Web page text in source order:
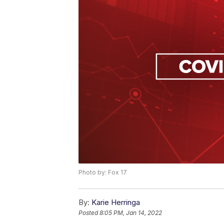
Photo by: Fox 17
By: Karie Herringa
Posted8:05 PM, Jan 14, 2022